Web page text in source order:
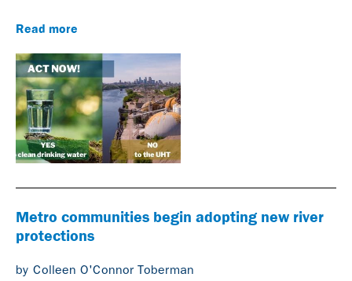
Read more
Metro communities begin adopting new river
protections
by Colleen O'Connor Toberman